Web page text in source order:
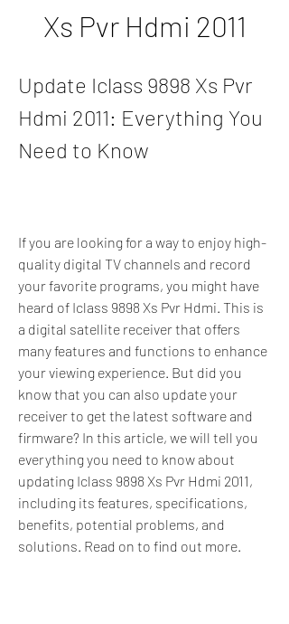
Xs Pvr Hdmi 2011
Update Iclass 9898 Xs Pvr
Hdmi 2011: Everything You
Need to Know
If you are looking for a way to enjoy high-
quality digital TV channels and record
your favorite programs, you might have
heard of Iclass 9898 Xs Pvr Hdmi. This is
a digital satellite receiver that offers
many features and functions to enhance
your viewing experience. But did you
know that you can also update your
receiver to get the latest software and
firmware? In this article, we will tell you
everything you need to know about
updating Iclass 9898 Xs Pvr Hdmi 2011,
including its features, specifications,
benefits, potential problems, and
solutions. Read on to find out more.